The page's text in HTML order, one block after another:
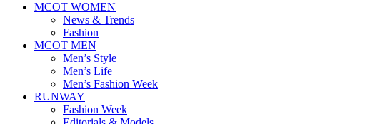
MCOT WOMEN
News & Trends
Fashion
MCOT MEN
Men’s Style
Men’s Life
Men’s Fashion Week
RUNWAY
Fashion Week